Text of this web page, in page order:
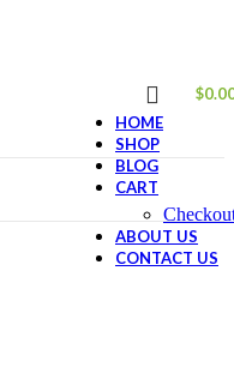
$
HOME
SHOP
BLOG
CART
ABOUT US
CONTACT US